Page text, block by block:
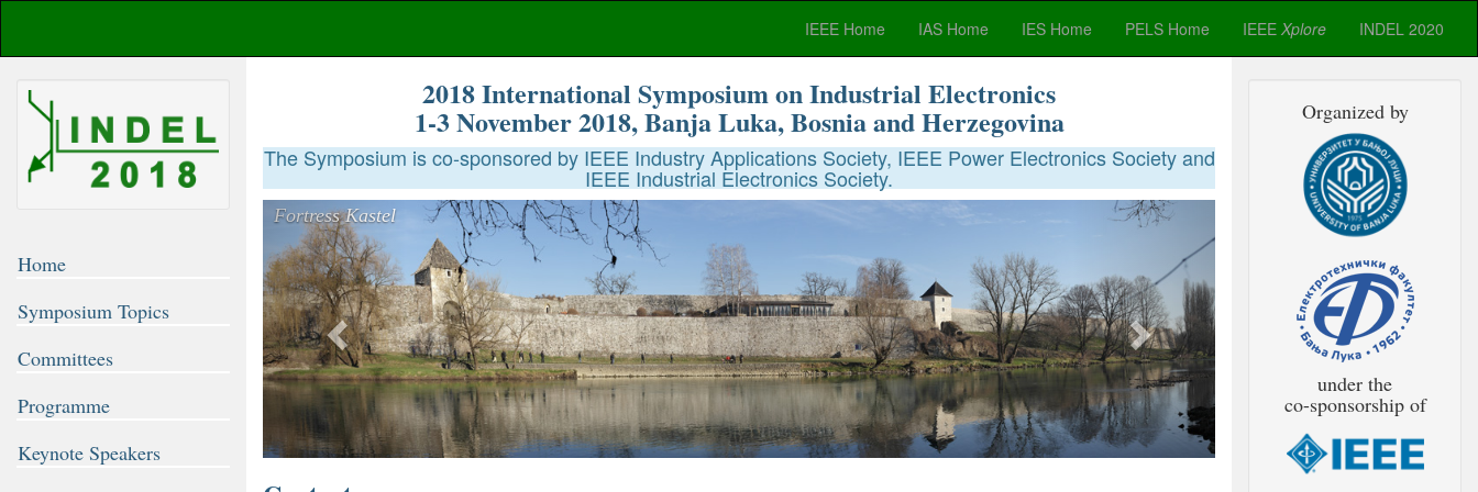
IEEE Home IAS Home IES Home PELS Home IEEE Xplore INDEL 2020
Home
Symposium Topics
Committees
Programme
Keynote Speakers
2018 International Symposium on Industrial Electronics
1-3 November 2018, Banja Luka, Bosnia and Herzegovina
The Symposium is co-sponsored by IEEE Industry Applications Society, IEEE Power Electronics Society and
IEEE Industrial Electronics Society.
Fortress Kastel
Previous Next
Organized by
under the
co-sponsorship of